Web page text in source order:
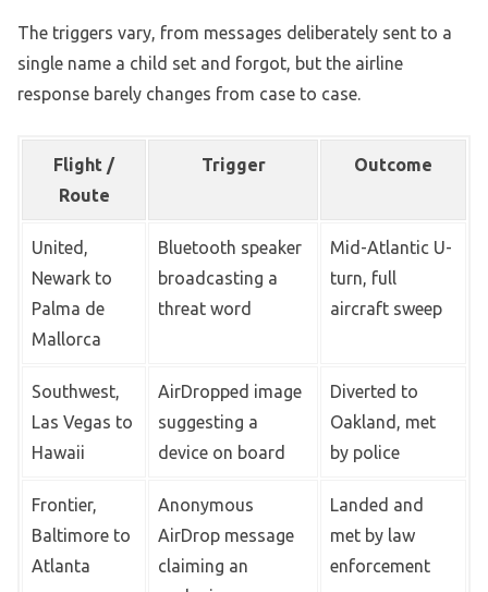
The triggers vary, from messages deliberately sent to a
single name a child set and forgot, but the airline
response barely changes from case to case.
Flight /
Route
Trigger Outcome
United,
Newark to
Palma de
Mallorca
Bluetooth speaker
broadcasting a
threat word
Mid-Atlantic U-
turn, full
aircraft sweep
Southwest,
Las Vegas to
Hawaii
AirDropped image
suggesting a
device on board
Diverted to
Oakland, met
by police
Frontier,
Baltimore to
Atlanta
Anonymous
AirDrop message
claiming an
Landed and
met by law
enforcement